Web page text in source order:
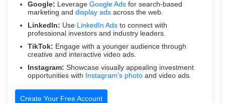
Google: Leverage Google Ads for search-based
marketing and display ads across the web.
LinkedIn: Use LinkedIn Ads to connect with
professional investors and industry leaders.
TikTok: Engage with a younger audience through
creative and interactive video ads.
Instagram: Showcase visually appealing investment
opportunities with Instagram's photo and video ads.
Create Your Free Account